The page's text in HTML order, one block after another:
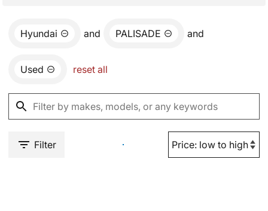
Hyundai and PALISADE and
Used reset all
Filter